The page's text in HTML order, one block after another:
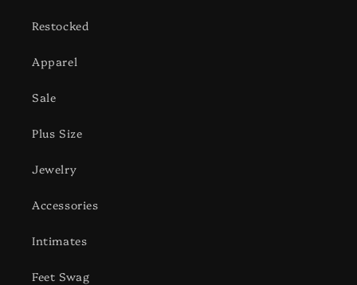
Restocked
Apparel
Sale
Plus Size
Jewelry
Accessories
Intimates
Feet Swag